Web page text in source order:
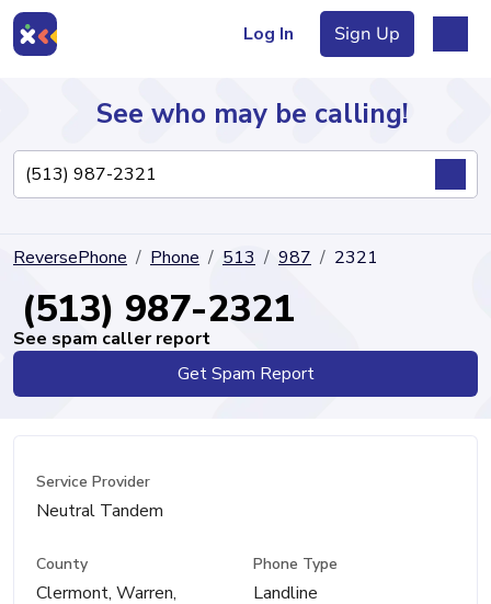
Log In Sign Up
Directory
See who may be calling!
ReversePhone Phone 513 987 2321
(513) 987-2321
See spam caller report
Get Spam Report
Service Provider
Neutral Tandem
County
Clermont, Warren,
Phone Type
Landline